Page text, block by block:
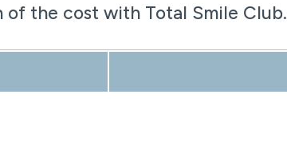
the cost with Total Smile Club.